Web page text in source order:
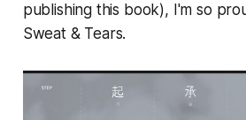
publishing this book), I'm so
Sweat & Tears.